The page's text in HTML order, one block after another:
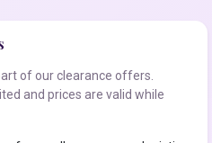
of our clearance offers.
and prices are valid while